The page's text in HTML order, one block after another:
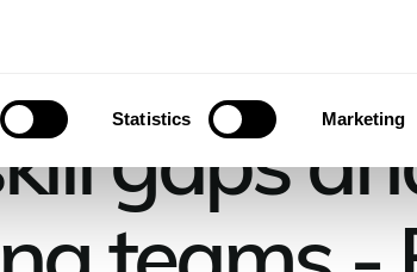
Statistics Marketing
PULSE PODCAST EPISODE
gaps